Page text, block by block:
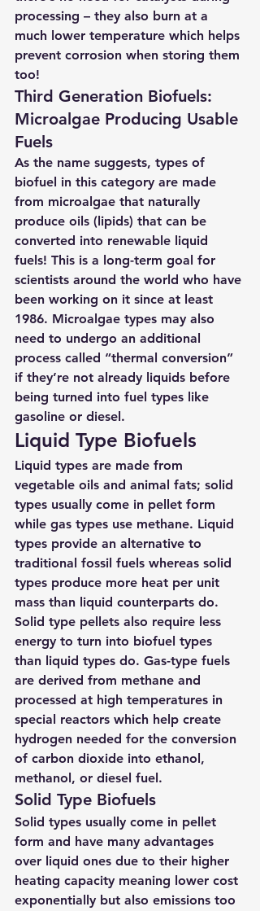
processing – they also burn at a
much lower temperature which helps
prevent corrosion when storing them
too!
Third Generation Biofuels:
Microalgae Producing Usable
Fuels
As the name suggests, types of
biofuel in this category are made
from microalgae that naturally
produce oils (lipids) that can be
converted into renewable liquid
fuels! This is a long-term goal for
scientists around the world who have
been working on it since at least
1986. Microalgae types may also
need to undergo an additional
process called “thermal conversion”
if they’re not already liquids before
being turned into fuel types like
gasoline or diesel.
Liquid Type Biofuels
Liquid types are made from
vegetable oils and animal fats; solid
types usually come in pellet form
while gas types use methane. Liquid
types provide an alternative to
traditional fossil fuels whereas solid
types produce more heat per unit
mass than liquid counterparts do.
Solid type pellets also require less
energy to turn into biofuel types
than liquid types do. Gas-type fuels
are derived from methane and
processed at high temperatures in
special reactors which help create
hydrogen needed for the conversion
of carbon dioxide into ethanol,
methanol, or diesel fuel.
Solid Type Biofuels
Solid types usually come in pellet
form and have many advantages
over liquid ones due to their higher
heating capacity meaning lower cost
exponentially but also emissions too